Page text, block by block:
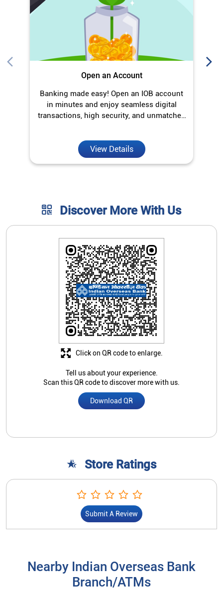
Open an Account
Banking made easy! Open an IOB account
in minutes and enjoy seamless digital
transactions, high security, and unmatched
View Details
Discover More With Us
Tell us about your experience.
Scan this QR code to discover more with us.
Download QR
Click on QR code to enlarge.
Store Ratings
Submit A Review
Nearby Indian Overseas Bank
Branch/ATMs